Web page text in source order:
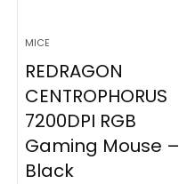
MICE
REDRAGON
CENTROPHORUS
7200DPI RGB
Gaming Mouse –
Black